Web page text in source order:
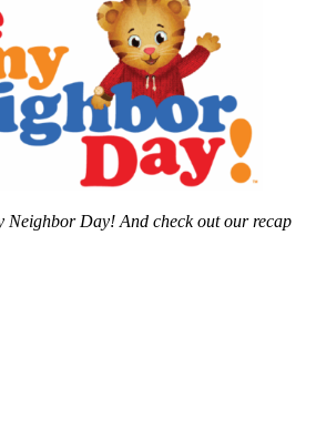
Neighbor Day! And check out our recap